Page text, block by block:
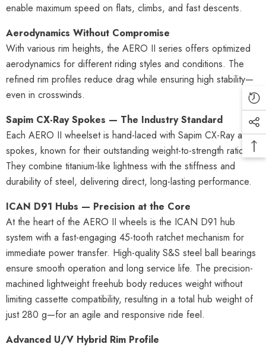
enable maximum speed on flats, climbs, and fast descents.
Aerodynamics Without Compromise
With various rim heights, the AERO II series offers optimized
aerodynamics for different riding styles and conditions. The
refined rim profiles reduce drag while ensuring high stability—
even in crosswinds.
Sapim CX-Ray Spokes — The Industry Standard
Each AERO II wheelset is hand-laced with Sapim CX-Ray aero
spokes, known for their outstanding weight-to-strength ratio.
They combine titanium-like lightness with the stiffness and
durability of steel, delivering direct, long-lasting performance.
ICAN D91 Hubs — Precision at the Core
At the heart of the AERO II wheels is the ICAN D91 hub
system with a fast-engaging 45-tooth ratchet mechanism for
immediate power transfer. High-quality S&S steel ball bearings
ensure smooth operation and long service life. The precision-
machined lightweight freehub body reduces weight without
limiting cassette compatibility, resulting in a total hub weight of
just 280 g—for an agile and responsive ride feel.
Advanced U/V Hybrid Rim Profile